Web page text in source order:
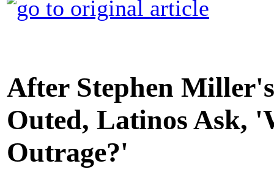
After Stephen
Outed, Latinos Ask,
Outrage?'